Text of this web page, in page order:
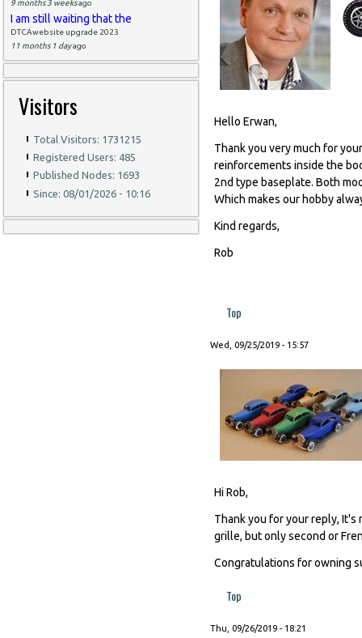
9 months 3 weeksago
I am still waiting that the
DTCAwebsite upgrade 2023
11 months 1 dayago
Visitors
Total Visitors: 1731215
Registered Users: 485
Published Nodes: 1693
Since: 08/01/2026 - 10:16
Hello Erwan,
Thank you very much for
reinforcements inside the
2nd type baseplate. Both
Which makes our hobby
Kind regards,
Rob
Top
Wed, 09/25/2019 - 15:57
Hi Rob,
Thank you for your reply,
grille, but only second or
Congratulations for owning
Top
Thu, 09/26/2019 - 18:21